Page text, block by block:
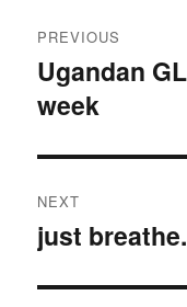
navigation
PREVIOUS
Previous
post:
Ugandan
week
NEXT
Next
just breathe.